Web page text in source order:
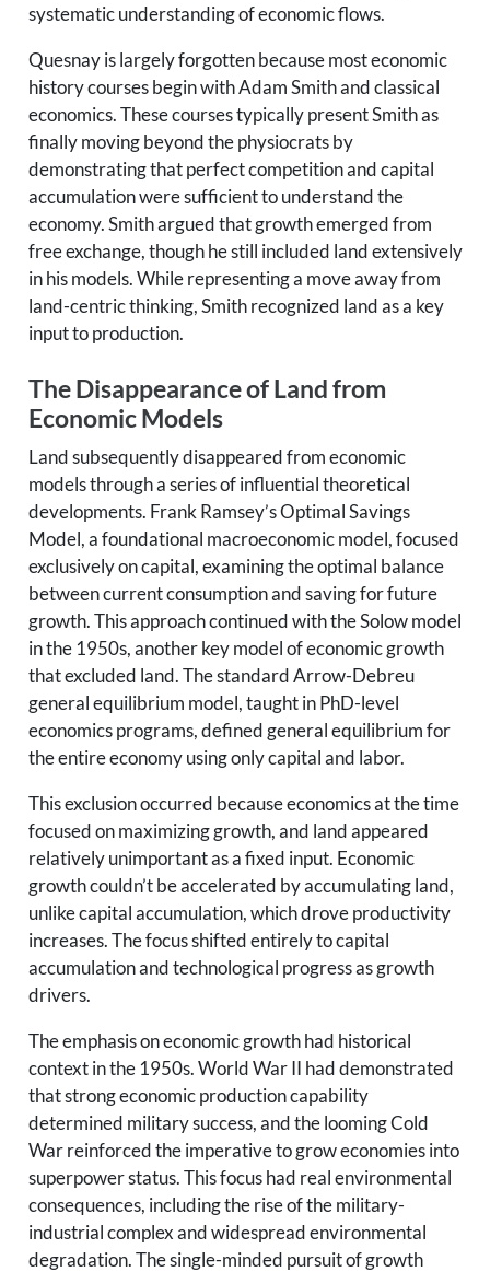
systematic understanding of economic flows.
Quesnay is largely forgotten because most economic
history courses begin with Adam Smith and classical
economics. These courses typically present Smith as
finally moving beyond the physiocrats by
demonstrating that perfect competition and capital
accumulation were sufficient to understand the
economy. Smith argued that growth emerged from
free exchange, though he still included land extensively
in his models. While representing a move away from
land-centric thinking, Smith recognized land as a key
input to production.
The Disappearance of Land from
Economic Models
Land subsequently disappeared from economic
models through a series of influential theoretical
developments. Frank Ramsey’s Optimal Savings
Model, a foundational macroeconomic model, focused
exclusively on capital, examining the optimal balance
between current consumption and saving for future
growth. This approach continued with the Solow model
in the 1950s, another key model of economic growth
that excluded land. The standard Arrow-Debreu
general equilibrium model, taught in PhD-level
economics programs, defined general equilibrium for
the entire economy using only capital and labor.
This exclusion occurred because economics at the time
focused on maximizing growth, and land appeared
relatively unimportant as a fixed input. Economic
growth couldn’t be accelerated by accumulating land,
unlike capital accumulation, which drove productivity
increases. The focus shifted entirely to capital
accumulation and technological progress as growth
drivers.
The emphasis on economic growth had historical
context in the 1950s. World War II had demonstrated
that strong economic production capability
determined military success, and the looming Cold
War reinforced the imperative to grow economies into
superpower status. This focus had real environmental
consequences, including the rise of the military-
industrial complex and widespread environmental
degradation. The single-minded pursuit of growth